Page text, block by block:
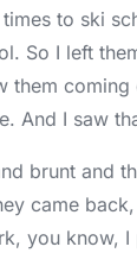
to ski
So I left
them
And I saw
brunt and
came
you know,